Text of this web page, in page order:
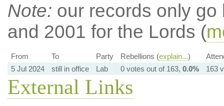
Note: our records only
and 2001 for the Lords (
From To Party Rebellions (explain...)
5 Jul 2024
still in office Lab 0 votes out of 163, 0.0% 163
External Links